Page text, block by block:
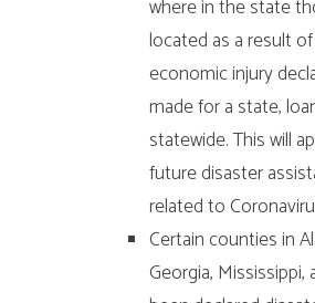
where in the state
located as a result
economic injury
made for a state,
statewide. This will
future disaster
related to
Certain counties in
Georgia,